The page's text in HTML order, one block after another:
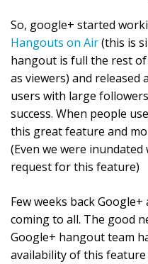
So, google+ started
Hangouts on Air(this is
hangout is full the rest
as viewers) and released
users with large
success. When people
this great feature and
(Even we were
request for this feature)
Few weeks back
coming to all. The good
Google+ hangout team
availability of this